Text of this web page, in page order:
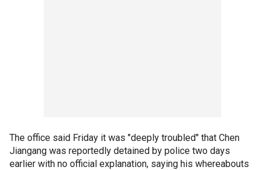
The office said Friday it was "deeply troubled" that Chen
Jiangang was reportedly detained by police two days
earlier with no official explanation, saying his whereabouts